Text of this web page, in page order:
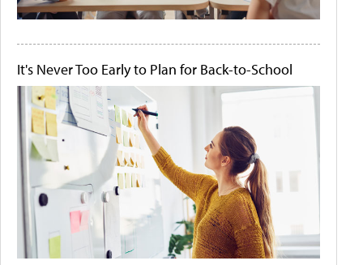
It's Never Too Early to Plan for Back-to-School